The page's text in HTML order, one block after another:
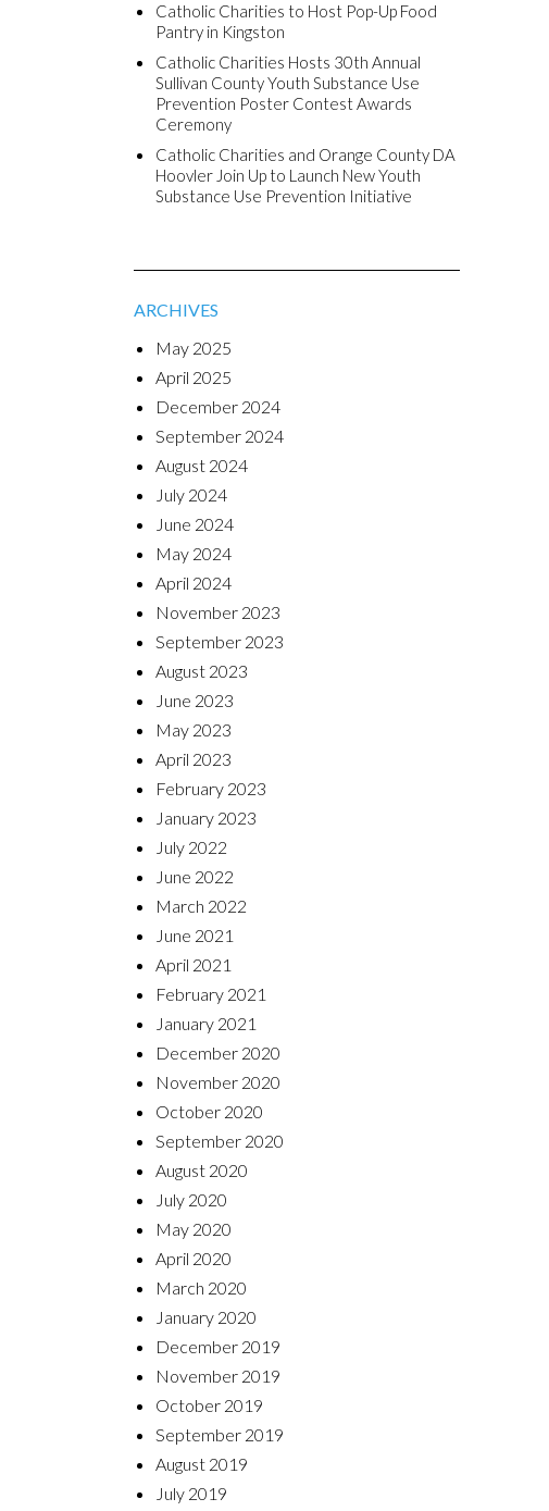
Catholic Charities to Host Pop-Up Food
Pantry in Kingston
Catholic Charities Hosts 30th Annual
Sullivan County Youth Substance Use
Prevention Poster Contest Awards
Ceremony
Catholic Charities and Orange County DA
Hoovler Join Up to Launch New Youth
Substance Use Prevention Initiative
ARCHIVES
May 2025
April 2025
December 2024
September 2024
August 2024
July 2024
June 2024
May 2024
April 2024
November 2023
September 2023
August 2023
June 2023
May 2023
April 2023
February 2023
January 2023
July 2022
June 2022
March 2022
June 2021
April 2021
February 2021
January 2021
December 2020
November 2020
October 2020
September 2020
August 2020
July 2020
May 2020
April 2020
March 2020
January 2020
December 2019
November 2019
October 2019
September 2019
August 2019
July 2019